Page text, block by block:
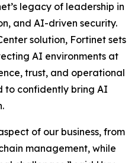
legacy of leadership in
and AI-driven security.
solution, Fortinet sets
AI environments at
trust, and operational
to confidently bring AI
of our business, from
management, while